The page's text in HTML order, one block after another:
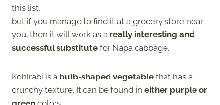
this list,
but if you manage to find it at a grocery store near
you, then it will work as a really interesting and
successful substitute for Napa cabbage.
Kohlrabi is a bulb-shaped vegetable that has a
crunchy texture. It can be found in either purple or
green colors.